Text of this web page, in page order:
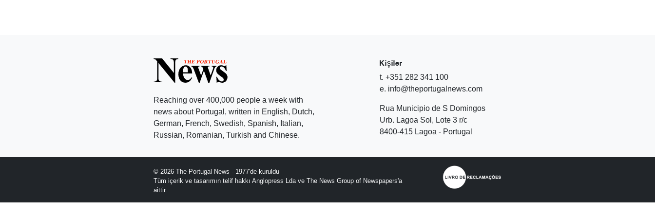
Reaching over 400,000 people a week with
news about Portugal, written in English, Dutch,
German, French, Swedish, Spanish, Italian,
Russian, Romanian, Turkish and Chinese.
Kişiler
t. +351 282 341 100
e. info@theportugalnews.com
Rua Municipio de S Domingos
Urb. Lagoa Sol, Lote 3 r/c
8400-415 Lagoa - Portugal
© 2026 The Portugal News - 1977'de kuruldu
Tüm içerik ve tasarımın telif hakkı Anglopress Lda ve The News Group of Newspapers'a
aittir.